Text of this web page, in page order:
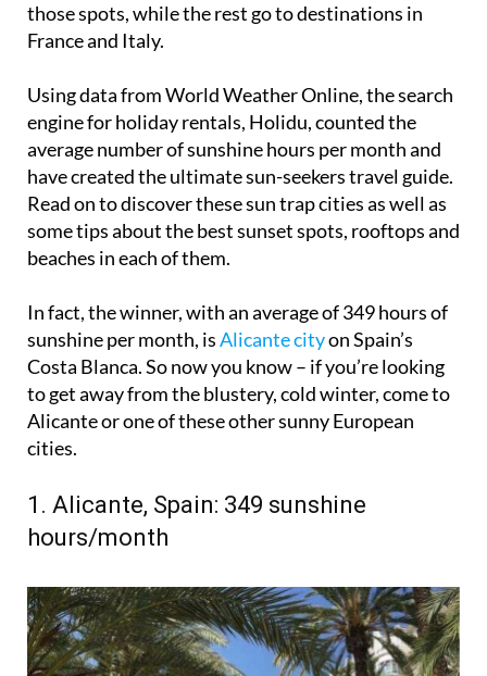
those spots, while the rest go to destinations in
France and Italy.
Using data from World Weather Online, the search
engine for holiday rentals, Holidu, counted the
average number of sunshine hours per month and
have created the ultimate sun-seekers travel guide.
Read on to discover these sun trap cities as well as
some tips about the best sunset spots, rooftops and
beaches in each of them.
In fact, the winner, with an average of 349 hours of
sunshine per month, isAlicante cityon Spain’s
Costa Blanca. So now you know – if you’re looking
to get away from the blustery, cold winter, come to
Alicante or one of these other sunny European
cities.
1. Alicante, Spain: 349 sunshine
hours/month